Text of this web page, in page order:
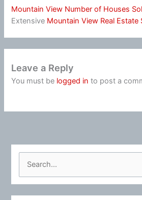
Mountain View Number of Houses
Extensive Mountain View Real Estate
Leave a Reply
You must be logged in to post a